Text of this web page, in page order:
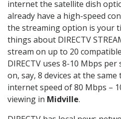
internet the satellite dish
already have a high-speed
the streaming option is your
things about DIRECTV
stream on up to 20
DIRECTV uses 8-10 Mbps
on, say, 8 devices at the
internet speed of 80 Mbps –
viewing in Midville.